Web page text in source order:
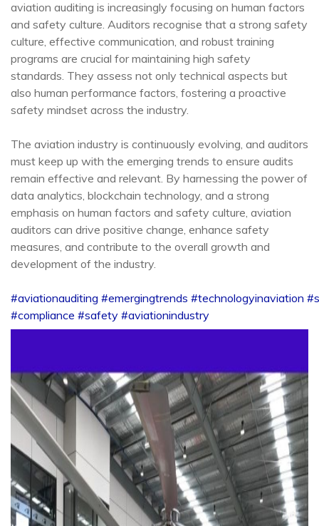
aviation auditing is increasingly focusing on human factors
and safety culture. Auditors recognise that a strong safety
culture, effective communication, and robust training
programs are crucial for maintaining high safety
standards. They assess not only technical aspects but
also human performance factors, fostering a proactive
safety mindset across the industry.
The aviation industry is continuously evolving, and auditors
must keep up with the emerging trends to ensure audits
remain effective and relevant. By harnessing the power of
data analytics, blockchain technology, and a strong
emphasis on human factors and safety culture, aviation
auditors can drive positive change, enhance safety
measures, and contribute to the overall growth and
development of the industry.
#aviationauditing #emergingtrends #technologyinaviation
#compliance #safety #aviationindustry